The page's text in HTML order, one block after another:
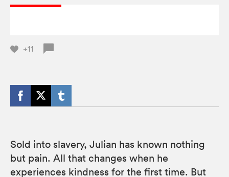
+11
Sold into slavery, Julian has known nothing
but pain. All that changes when he
experiences kindness for the first time. But